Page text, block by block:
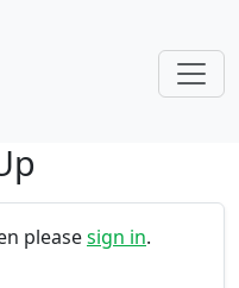
pleasesign in.